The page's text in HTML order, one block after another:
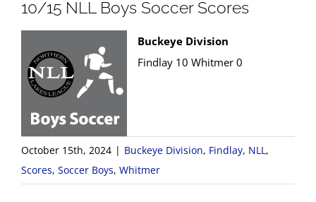
10/15 NLL Boys Soccer Scores
Buckeye Division
Findlay 10 Whitmer 0
October 15th, 2024 | Buckeye Division, Findlay, NLL ,
Scores, Soccer Boys, Whitmer